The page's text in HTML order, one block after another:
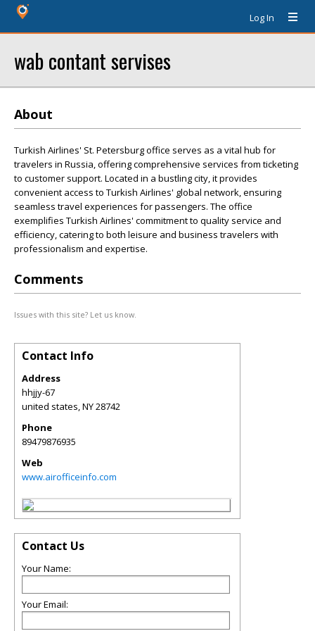
Log In
wab contant servises
About
Turkish Airlines' St. Petersburg office serves as a vital hub for
travelers in Russia, offering comprehensive services from ticketing
to customer support. Located in a bustling city, it provides
convenient access to Turkish Airlines' global network, ensuring
seamless travel experiences for passengers. The office
exemplifies Turkish Airlines' commitment to quality service and
efficiency, catering to both leisure and business travelers with
professionalism and expertise.
Comments
Issues with this site? Let us know.
Contact Info
Address
hhjjy-67
united states,NY28742
Phone
89479876935
Web
www.airofficeinfo.com
Contact Us
Your Name:
Your Email: